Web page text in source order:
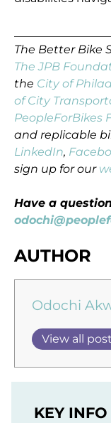
The Better Bike
The JPB
the City of
of City
PeopleForBikes
and replicable
LinkedIn,
sign up for our
Have a
AUTHOR
Odochi
View all
KEY INFO